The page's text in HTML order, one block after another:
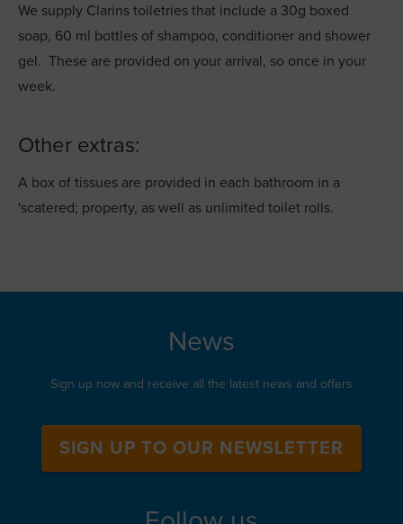
We supply Clarins toiletries that include a 30g boxed
soap, 60 ml bottles of shampoo, conditioner and shower
gel. These are provided on your arrival, so once in your
week.
Other extras:
A box of tissues are provided in each bathroom in a
'scatered; property, as well as unlimited toilet rolls.
News
Sign up now and receive all the latest news and offers
SIGN UP TO OUR NEWSLETTER